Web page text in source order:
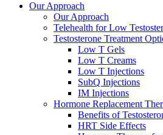
Our Approach
Our Approach
Telehealth for Low
Testosterone Treatment
Low T Gels
Low T Creams
Low T Injections
SubQ Injections
IM Injections
Hormone Replacement
Benefits of
HRT Side Effects